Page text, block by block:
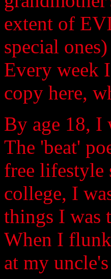
extent of
special
Every week
copy here,
By age 18, I
The 'beat'
free lifestyle
college, I
things I was
When I
at my